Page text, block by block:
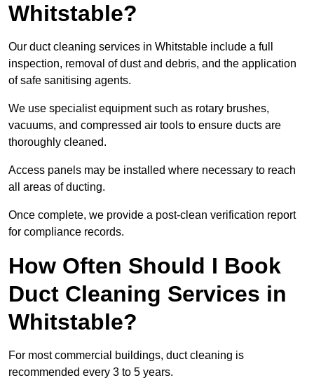
Whitstable?
Our duct cleaning services in Whitstable include a full
inspection, removal of dust and debris, and the application
of safe sanitising agents.
We use specialist equipment such as rotary brushes,
vacuums, and compressed air tools to ensure ducts are
thoroughly cleaned.
Access panels may be installed where necessary to reach
all areas of ducting.
Once complete, we provide a post-clean verification report
for compliance records.
How Often Should I Book
Duct Cleaning Services in
Whitstable?
For most commercial buildings, duct cleaning is
recommended every 3 to 5 years.